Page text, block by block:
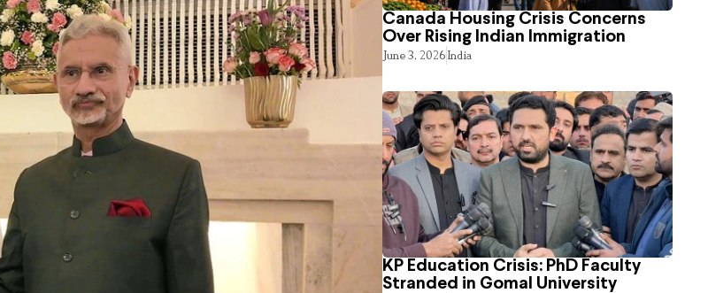
Canada Housing Crisis Concerns
Over Rising Indian Immigration
June 3, 2026India
KP Education Crisis: PhD Faculty
Stranded in Gomal University